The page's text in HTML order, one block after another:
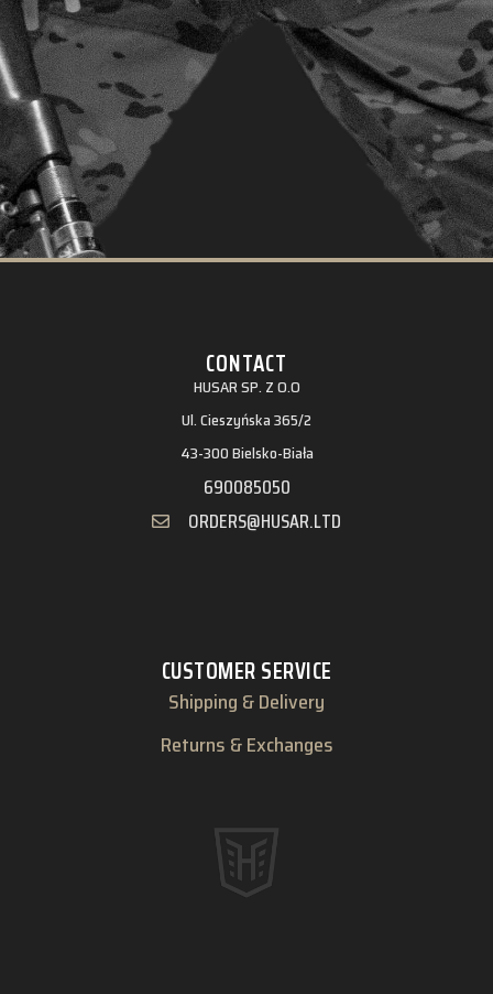
CONTACT
HUSAR SP. Z O.O
Ul. Cieszyńska 365/2
43-300 Bielsko-Biała
690085050
ORDERS@HUSAR.LTD
CUSTOMER SERVICE
Shipping & Delivery
Returns & Exchanges